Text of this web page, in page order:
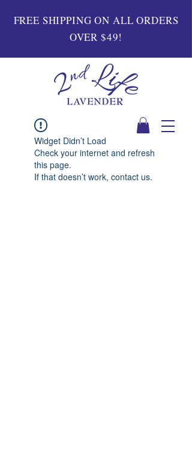
FREE SHIPPING ON ALL ORDERS
OVER $49!
Widget Didn’t Load
Check your internet and refresh
this page.
If that doesn’t work, contact us.